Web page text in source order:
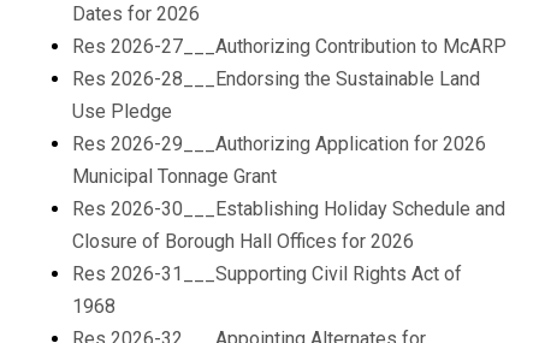
Dates for 2026
Res 2026-27___Authorizing Contribution to McARP
Res 2026-28___Endorsing the Sustainable Land
Use Pledge
Res 2026-29___Authorizing Application for 2026
Municipal Tonnage Grant
Res 2026-30___Establishing Holiday Schedule and
Closure of Borough Hall Offices for 2026
Res 2026-31___Supporting Civil Rights Act of
1968
Res 2026-32___Appointing Alternates for